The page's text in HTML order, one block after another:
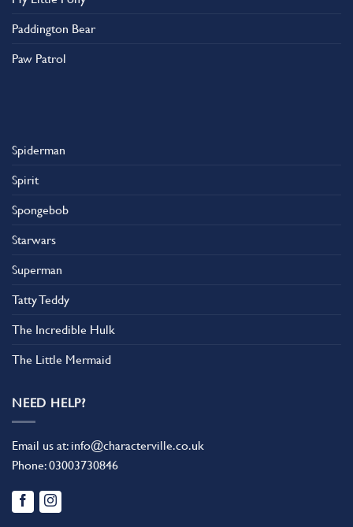
Paddington Bear
Paw Patrol
Spiderman
Spirit
Spongebob
Starwars
Superman
Tatty Teddy
The Incredible Hulk
The Little Mermaid
NEED HELP?
Email us at: info@characterville.co.uk
Phone:03003730846